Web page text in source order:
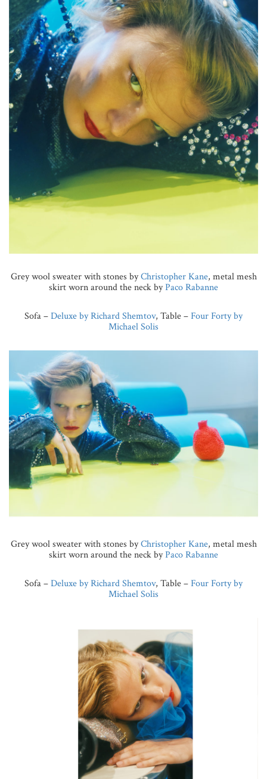
Grey wool sweater with stones byChristopher Kane, metal mesh
skirt worn around the neck byPaco Rabanne
Sofa –Deluxe by Richard Shemtov, Table –Four Forty by
Michael Solis
Grey wool sweater with stones byChristopher Kane, metal mesh
skirt worn around the neck byPaco Rabanne
Sofa –Deluxe by Richard Shemtov, Table –Four Forty by
Michael Solis